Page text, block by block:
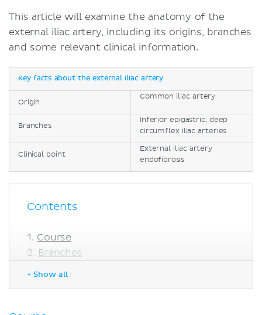
This article will examine the anatomy of the
external iliac artery, including its origins, branches
and some relevant clinical information.
Key facts about the external iliac artery
Origin
Common iliac artery
Branches
Inferior epigastric, deep
circumflex iliac arteries
Clinical point
External iliac artery
endofibrosis
Contents
Course
Branches
+ Show all